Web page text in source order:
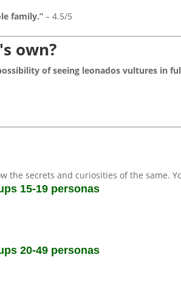
family.” – 4.5/5
own?
of seeing leonados vultures in
secrets and curiosities of the same.
15-19 personas
20-49 personas